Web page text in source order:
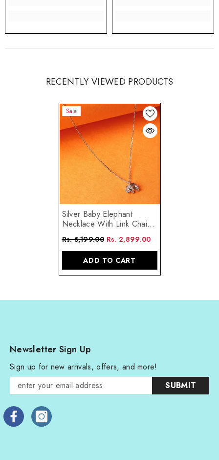
RECENTLY VIEWED PRODUCTS
Sale
Silver Baby Elephant
Necklace With Link Chain
Made Using Premium 925
Sterling Silver
Rs. 5,199.00 Rs. 2,899.00
ADD TO CART
Newsletter Sign Up
Sign up for new arrivals, offers, and more!
SUBMIT